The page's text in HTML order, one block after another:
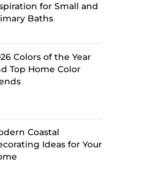
for Small and
Baths
Colors of the Year
Top Home Color
Coastal
Ideas for Your